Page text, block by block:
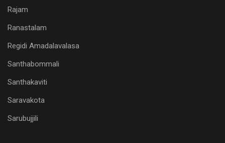
Rajam
Ranastalam
Regidi Amadalavalasa
Santhabommali
Santhakaviti
Saravakota
Sarubujjili